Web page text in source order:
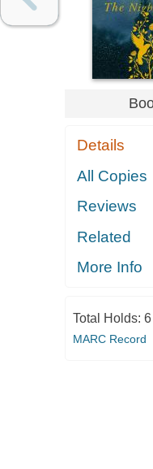
Details
All Copies
Reviews
Related
More Info
Total Holds: 6
MARC Record